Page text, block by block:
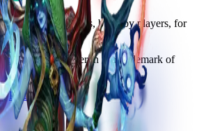
Arkheron resources, build by players, for
Studios. Arkheron is a trademark of
PONK